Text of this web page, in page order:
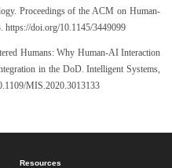
Proceedings of the ACM on Human-
https://doi.org/10.1145/3449099
Humans: Why Human-AI Interaction
in the DoD. Intelligent Systems,
MIS.2020.3013133
Resources